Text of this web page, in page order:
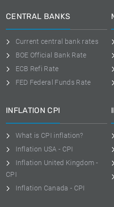
CENTRAL BANKS
Current central bank rates
BOE Official Bank Rate
ECB Refi Rate
FED Federal Funds Rate
INFLATION CPI
What is CPI inflation?
Inflation USA - CPI
Inflation United Kingdom -
CPI
Inflation Canada - CPI